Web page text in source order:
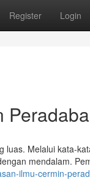
Register Login
Melalui kata-
mendalam.
ilmu-cermin-